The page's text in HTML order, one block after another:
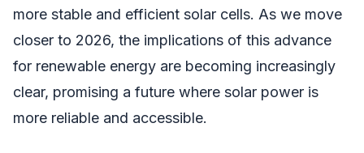
more stable and efficient solar cells. As we move
closer to 2026, the implications of this advance
for renewable energy are becoming increasingly
clear, promising a future where solar power is
more reliable and accessible.